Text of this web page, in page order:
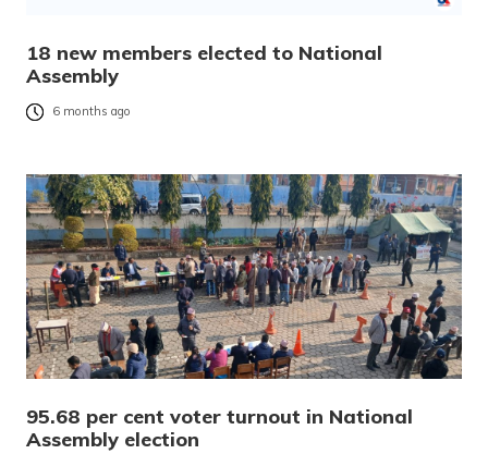
18 new members elected to National
Assembly
6 months ago
95.68 per cent voter turnout in National
Assembly election